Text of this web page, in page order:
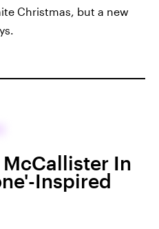
Christmas, but a new
McCallister In
Inspired